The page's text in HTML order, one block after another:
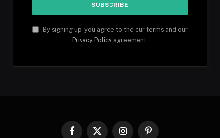
By signing up, you agree to the our terms and our
Privacy Policy agreement.
Facebook
X InstagramPinterest